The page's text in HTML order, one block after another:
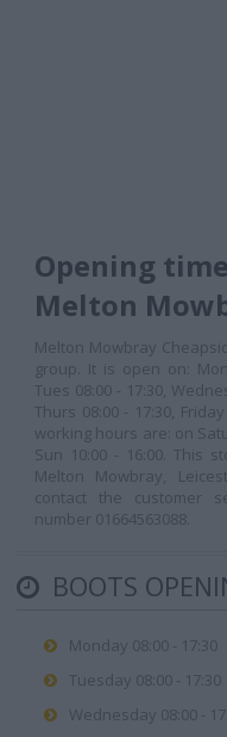
Opening
Melton
Melton Mowbray
group. It is open on:
Tues 08:00 - 17:30,
Thurs 08:00 - 17:30,
working hours are: on
Sun 10:00 - 16:00. This
Melton Mowbray,
contact the customer
number 01664563088.
BOOTS
Monday 08:00 - 17:30
Tuesday 08:00 - 17:30
Wednesday 08:00 -